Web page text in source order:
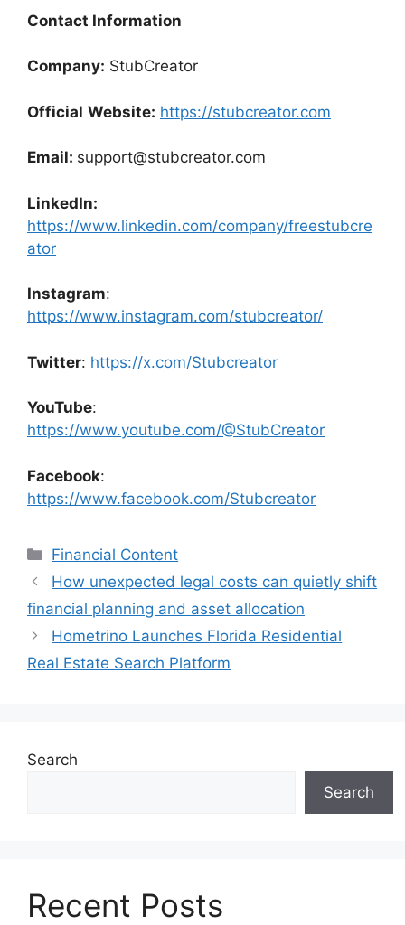
Contact Information
Company: StubCreator
Official Website: https://stubcreator.com
Email: support@stubcreator.com
LinkedIn:
https://www.linkedin.com/company/freestubcre
ator
Instagram:
https://www.instagram.com/stubcreator/
Twitter: https://x.com/Stubcreator
YouTube:
https://www.youtube.com/@StubCreator
Facebook:
https://www.facebook.com/Stubcreator
Categories
Financial Content
How unexpected legal costs can quietly shift
financial planning and asset allocation
Hometrino Launches Florida Residential
Real Estate Search Platform
Search
Search
Recent Posts